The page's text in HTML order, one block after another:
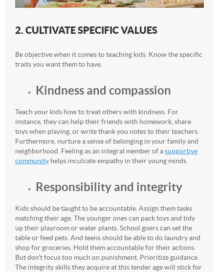
2. CULTIVATE SPECIFIC VALUES
Be objective when it comes to teaching kids. Know the specific
traits you want them to have.
Kindness and compassion
Teach your kids how to treat others with kindness. For
instance, they can help their friends with homework, share
toys when playing, or write thank you notes to their teachers.
Furthermore, nurture a sense of belonging in your family and
neighborhood. Feeling as an integral member of asupportive
community helps inculcate empathy in their young minds.
Responsibility and integrity
Kids should be taught to be accountable. Assign them tasks
matching their age. The younger ones can pack toys and tidy
up their playroom or water plants. School goers can set the
table or feed pets. And teens should be able to do laundry and
shop for groceries. Hold them accountable for their actions.
But don’t focus too much on punishment. Prioritize guidance.
The integrity skills they acquire at this tender age will stick for